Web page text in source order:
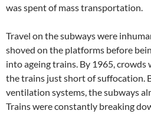
was spent of mass transportation.
Travel on the subways were
shoved on the platforms before
into ageing trains. By 1965, crowds
the trains just short of suffocation.
ventilation systems, the subways
Trains were constantly breaking